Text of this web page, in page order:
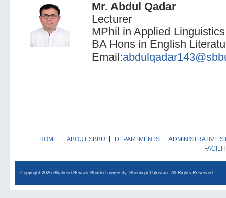
Mr. Abdul Qadar
Lecturer
MPhil in Applied Linguistics
BA Hons in English
Email:
HOME ABOUT SBBU DEPARTMENTS
ADMINISTRATIVE
Copyright 2026 Shaheed Benazir Bhutto University, Sheringal Pakistan. All Rights Reserved.